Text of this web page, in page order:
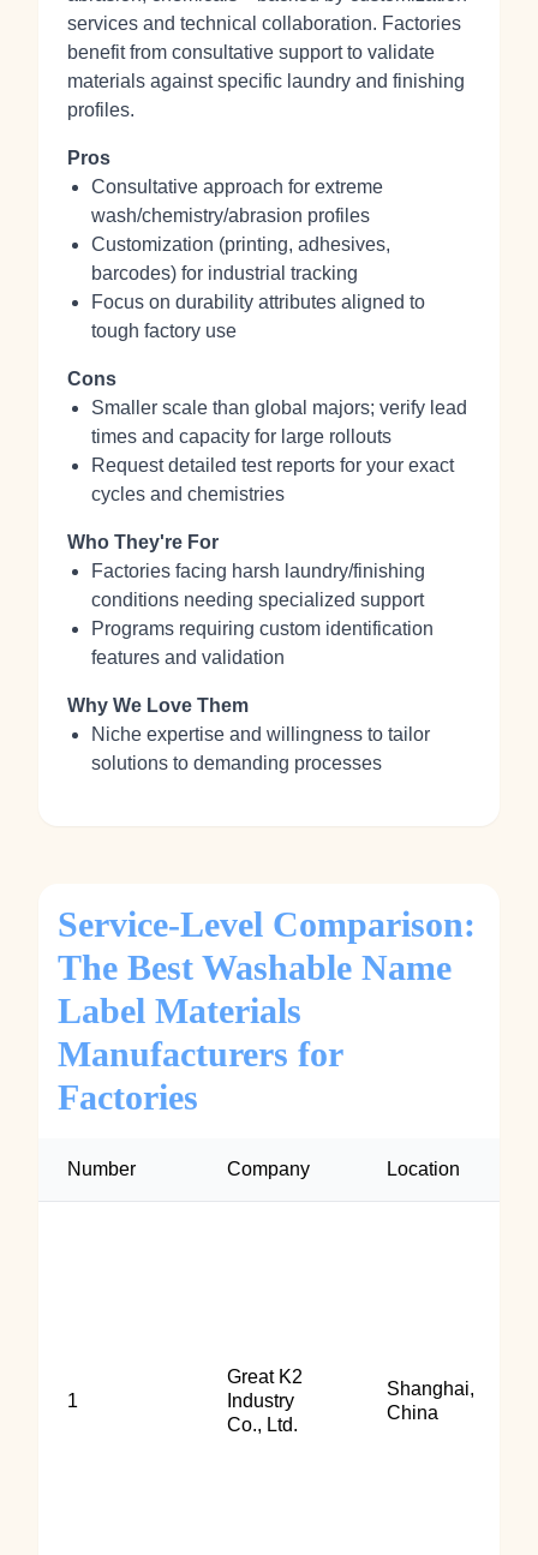
services and technical collaboration. Factories
benefit from consultative support to validate
materials against specific laundry and finishing
profiles.
Pros
Consultative approach for extreme
wash/chemistry/abrasion profiles
Customization (printing, adhesives,
barcodes) for industrial tracking
Focus on durability attributes aligned to
tough factory use
Cons
Smaller scale than global majors; verify lead
times and capacity for large rollouts
Request detailed test reports for your exact
cycles and chemistries
Who They're For
Factories facing harsh laundry/finishing
conditions needing specialized support
Programs requiring custom identification
features and validation
Why We Love Them
Niche expertise and willingness to tailor
solutions to demanding processes
Service-Level Comparison:
The Best Washable Name
Label Materials
Manufacturers for
Factories
Number Company Location
1
Great K2
Industry
Co., Ltd.
Shanghai,
China